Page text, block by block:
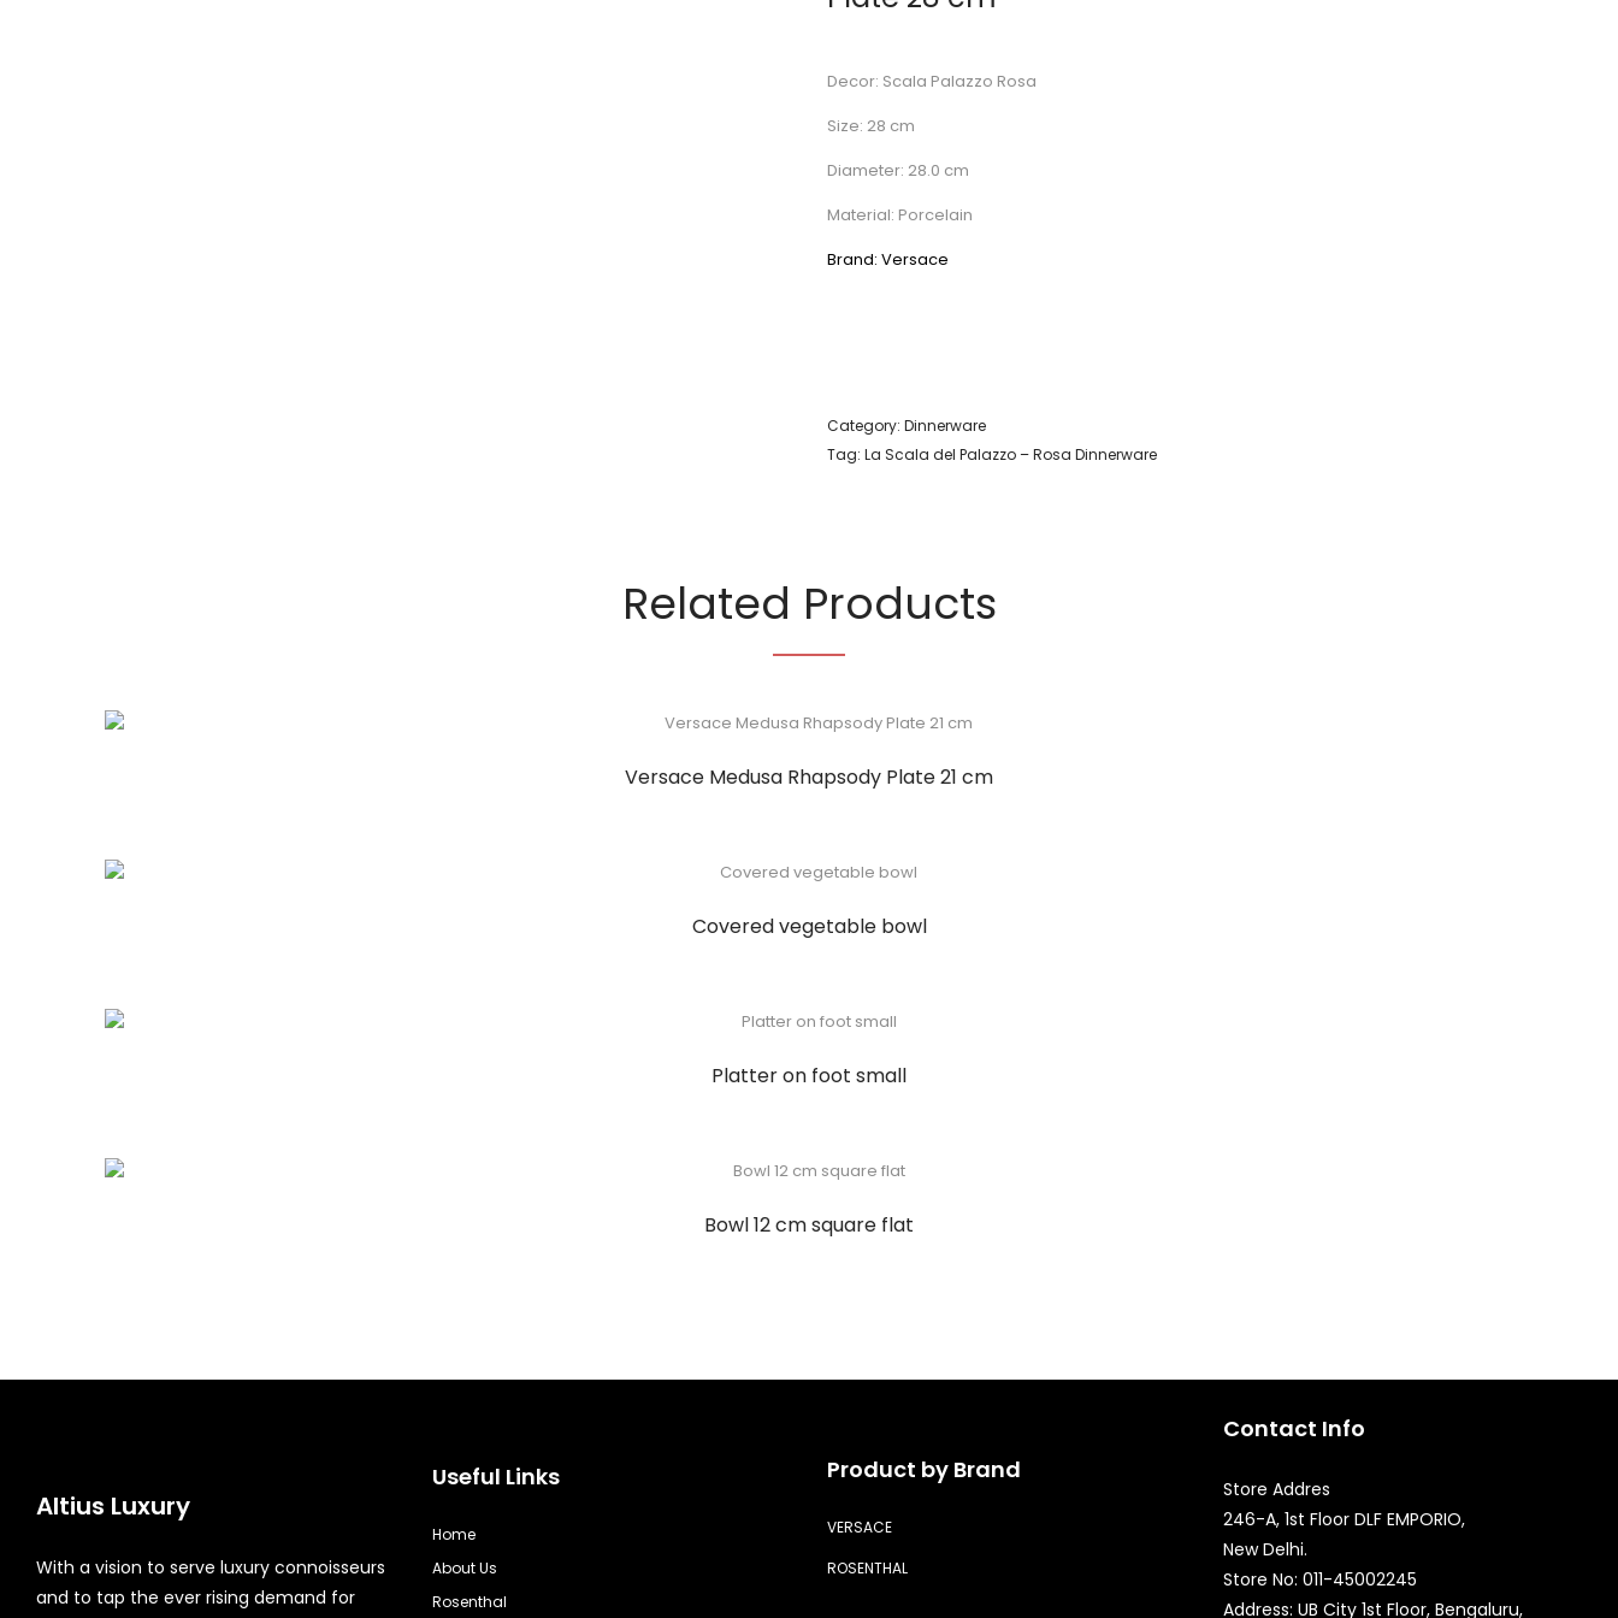
Decor: Scala Palazzo Rosa
Size: 28 cm
Diameter: 28.0 cm
Material: Porcelain
Brand: Versace
Category: Dinnerware
Tag: La Scala del Palazzo – Rosa Dinnerware
Related Products
Versace Medusa Rhapsody Plate 21 cm
Covered vegetable bowl
Platter on foot small
Bowl 12 cm square flat
Altius Luxury
With a vision to serve luxury connoisseurs
and to tap the ever rising demand for
Useful Links
Home
About Us
Rosenthal
Product by Brand
VERSACE
ROSENTHAL
Contact Info
Store Addres
246-A, 1st Floor DLF EMPORIO,
New Delhi.
Store No: 011-45002245
Address: UB City 1st Floor, Bengaluru,